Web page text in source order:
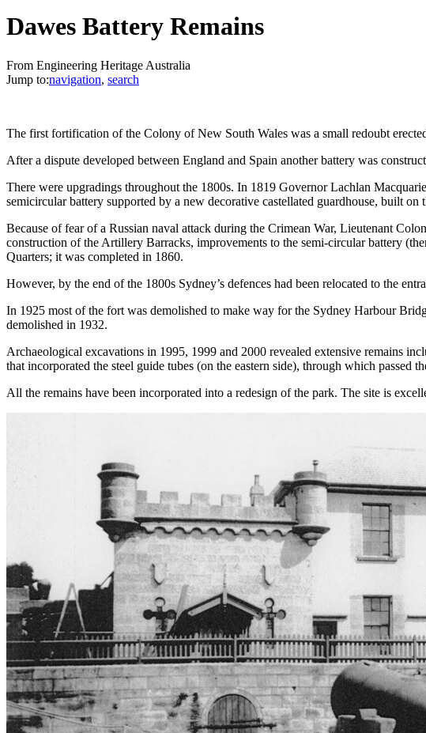
Dawes Battery Remains
From Engineering Heritage Australia
Jump to:navigation, search
The first fortification of the Colony of New South Wales was a small redoubt
After a dispute developed between England and Spain another battery was
There were upgradings throughout the 1800s. In 1819 Governor Lachlan
semicircular battery supported by a new decorative castellated guardhouse, built on
Because of fear of a Russian naval attack during the Crimean War, Lieutenant
construction of the Artillery Barracks, improvements to the semi-circular battery
Quarters; it was completed in 1860.
However, by the end of the 1800s Sydney’s defences had been relocated to the
In 1925 most of the fort was demolished to make way for the Sydney Harbour
demolished in 1932.
Archaeological excavations in 1995, 1999 and 2000 revealed extensive remains
that incorporated the steel guide tubes (on the eastern side), through which passed
All the remains have been incorporated into a redesign of the park. The site is